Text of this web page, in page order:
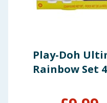
Play-Doh
Rainbow Set